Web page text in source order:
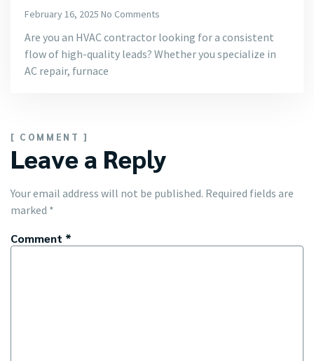
February 16, 2025 No Comments
Are you an HVAC contractor looking for a consistent
flow of high-quality leads? Whether you specialize in
AC repair, furnace
[ COMMENT ]
Leave a Reply
Your email address will not be published. Required fields are
marked *
Comment *